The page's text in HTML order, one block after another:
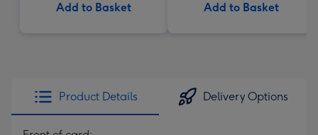
Add to Basket Add to Basket
Product Details Delivery Options